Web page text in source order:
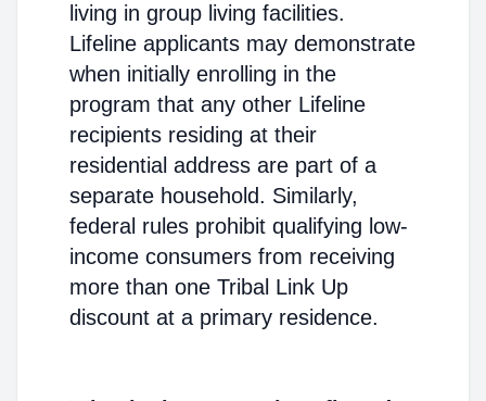
living in group living facilities.
Lifeline applicants may demonstrate
when initially enrolling in the
program that any other Lifeline
recipients residing at their
residential address are part of a
separate household. Similarly,
federal rules prohibit qualifying low-
income consumers from receiving
more than one Tribal Link Up
discount at a primary residence.